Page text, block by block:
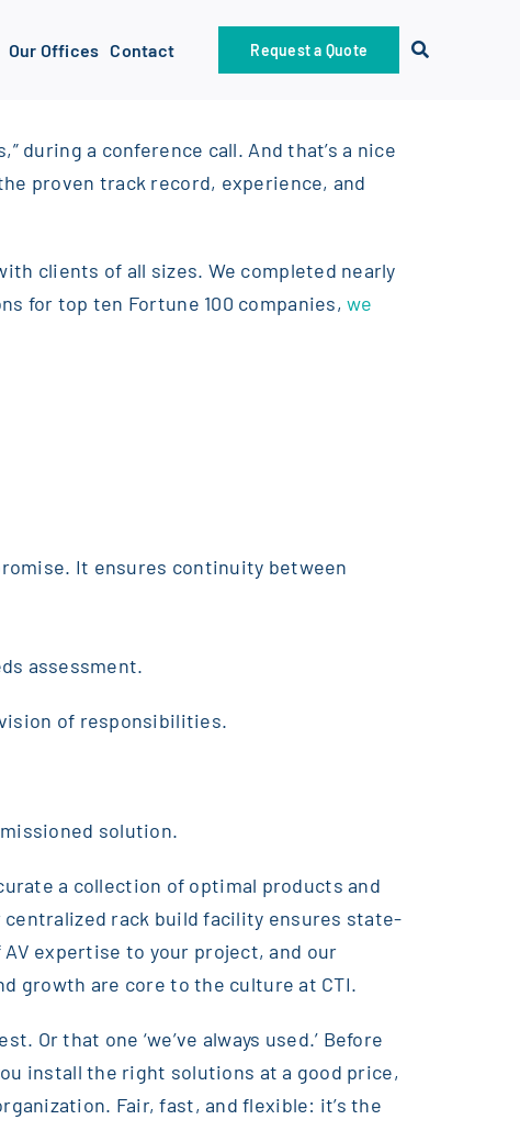
Our Offices Contact Request a Quote
during a conference call. And that’s a nice
proven track record, experience, and
clients of all sizes. We completed nearly
for top ten Fortune 100 companies,we
It ensures continuity between
assessment.
of responsibilities.
solution.
a collection of optimal products and
rack build facility ensures state-
expertise to your project, and our
growth are core to the culture at CTI.
Or that one ‘we’ve always used.’ Before
install the right solutions at a good price,
Fair, fast, and flexible: it’s the